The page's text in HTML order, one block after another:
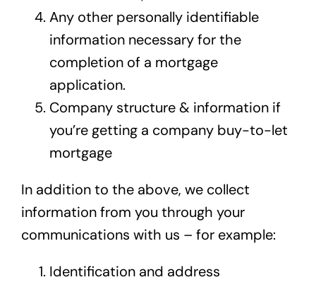
Any other personally identifiable
information necessary for the
completion of a mortgage
application.
Company structure & information if
you’re getting a company buy-to-let
mortgage
In addition to the above, we collect
information from you through your
communications with us – for example:
Identification and address